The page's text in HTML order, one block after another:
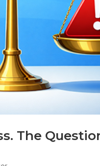
The